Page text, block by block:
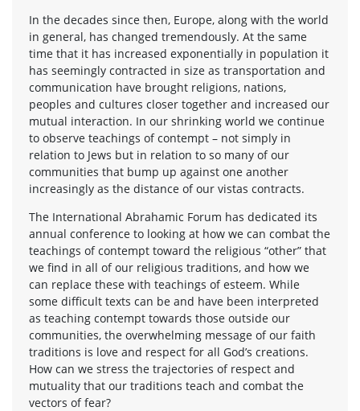
In the decades since then, Europe, along with the world
in general, has changed tremendously. At the same
time that it has increased exponentially in population it
has seemingly contracted in size as transportation and
communication have brought religions, nations,
peoples and cultures closer together and increased our
mutual interaction. In our shrinking world we continue
to observe teachings of contempt – not simply in
relation to Jews but in relation to so many of our
communities that bump up against one another
increasingly as the distance of our vistas contracts.
The International Abrahamic Forum has dedicated its
annual conference to looking at how we can combat the
teachings of contempt toward the religious “other” that
we find in all of our religious traditions, and how we
can replace these with teachings of esteem. While
some difficult texts can be and have been interpreted
as teaching contempt towards those outside our
communities, the overwhelming message of our faith
traditions is love and respect for all God’s creations.
How can we stress the trajectories of respect and
mutuality that our traditions teach and combat the
vectors of fear?